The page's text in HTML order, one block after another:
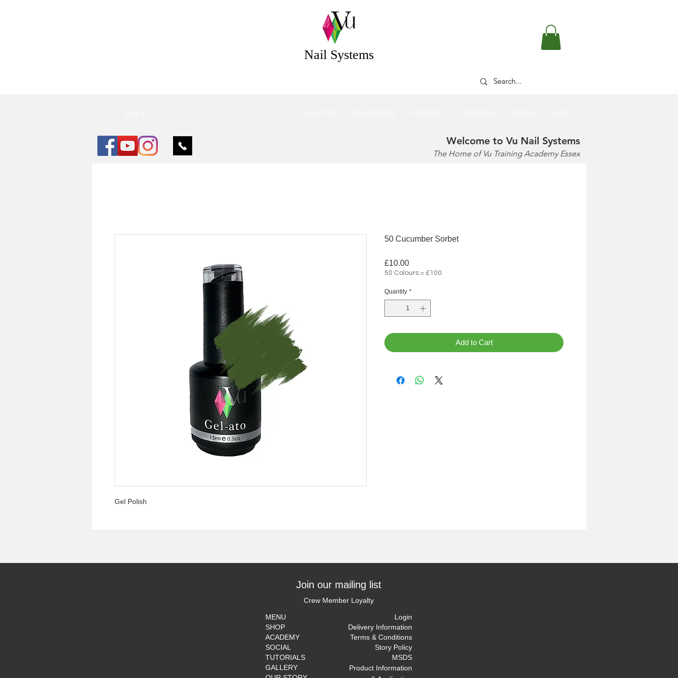
Nail Systems
Welcome to Vu Nail Systems
The Home of Vu Training Academy Essex
Gel Polish
50 Cucumber Sorbet
£10.00Price
50 Colours = £100
Quantity *
Add to Cart
Join our mailing list
Crew Member Loyalty
MENU
SHOP
ACADEMY
SOCIAL
TUTORIALS
GALLERY
Login
Delivery Information
Terms & Conditions
Story Policy
MSDS
Product Information